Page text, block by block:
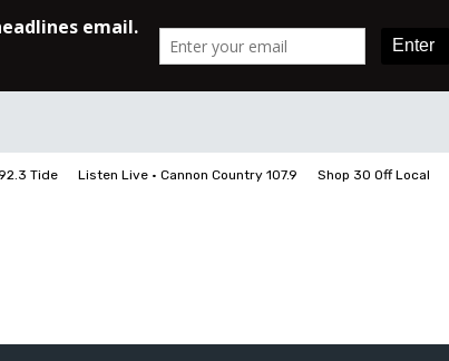
Tide Listen Live • Cannon Country 107.9 Shop 30 Off Local